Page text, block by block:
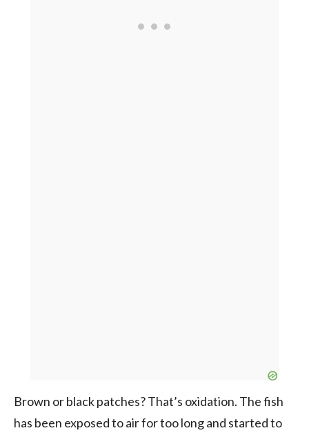
Brown or black patches? That’s oxidation. The fish
has been exposed to air for too long and started to